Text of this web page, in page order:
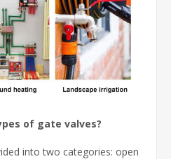
of gate valves?
into two categories: open